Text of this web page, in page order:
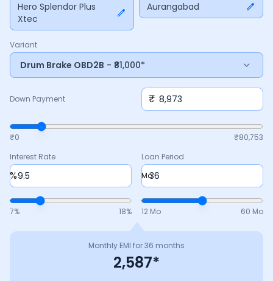
in interest. Adjust the down payment, interest rate, and
tenure above to match your budget.
Hero Splendor Plus
Xtec
Aurangabad
Variant
Drum Brake OBD2B - ₹81,000*
Down Payment ₹
₹0 ₹80,753
Interest Rate
%
7% 18%
Loan Period
Mo
12 Mo 60 Mo
Monthly EMI for36 months
2,587*